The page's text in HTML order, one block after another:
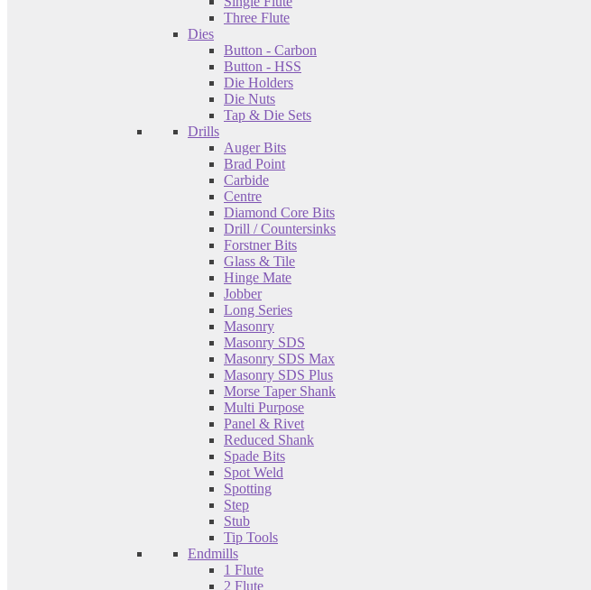
Three Flute
Dies
Button - Carbon
Button - HSS
Die Holders
Die Nuts
Tap & Die Sets
Drills
Auger Bits
Brad Point
Carbide
Centre
Diamond Core Bits
Drill / Countersinks
Forstner Bits
Glass & Tile
Hinge Mate
Jobber
Long Series
Masonry
Masonry SDS
Masonry SDS Max
Masonry SDS Plus
Morse Taper Shank
Multi Purpose
Panel & Rivet
Reduced Shank
Spade Bits
Spot Weld
Spotting
Step
Stub
Tip Tools
Endmills
1 Flute
2 Flute